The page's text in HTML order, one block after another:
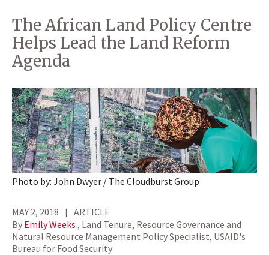
The African Land Policy Centre
Helps Lead the Land Reform
Agenda
Photo by: John Dwyer / The Cloudburst Group
MAY 2, 2018
ARTICLE
By Emily Weeks , Land Tenure, Resource Governance and
Natural Resource Management Policy Specialist, USAID's
Bureau for Food Security